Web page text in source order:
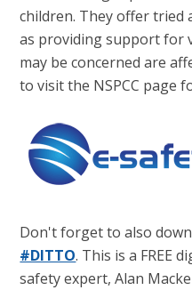
children. They offer tried
as providing support for
may be concerned are
to visit the NSPCC page
Don't forget to also
#DITTO. This is a FREE
safety expert, Alan